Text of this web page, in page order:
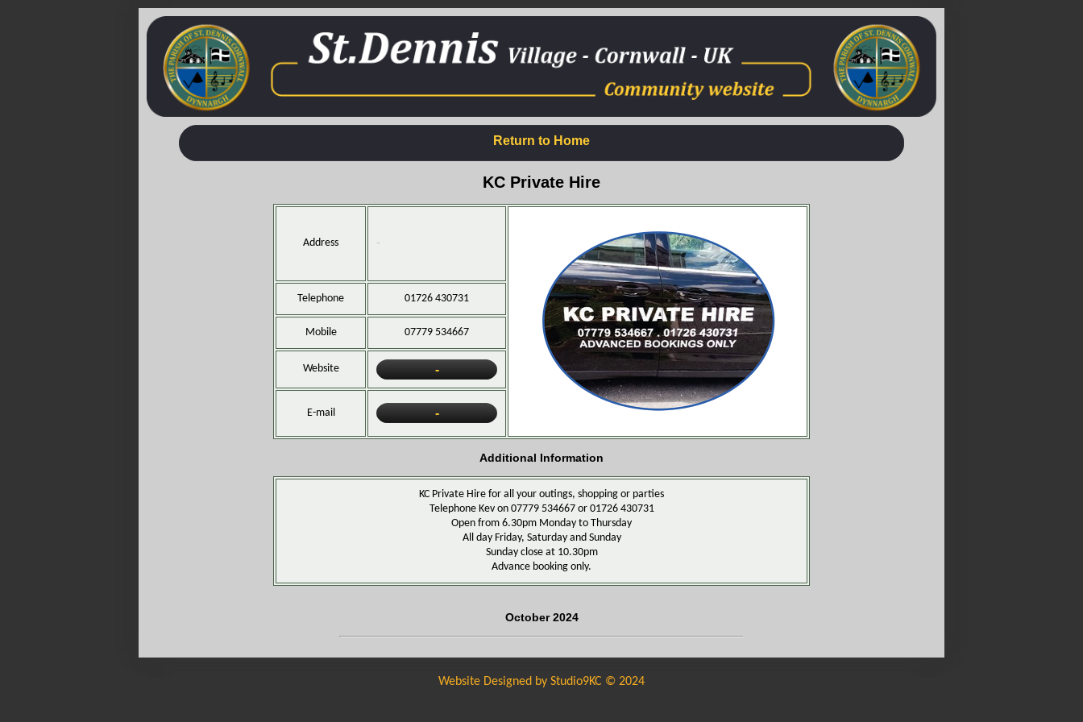
Return to Home
KC Private Hire
Address -
Telephone 01726 430731
Mobile 07779 534667
Website -
E-mail -
Additional Information
KC Private Hire for all your outings, shopping or parties
Telephone Kev on 07779 534667 or 01726 430731
Open from 6.30pm Monday to Thursday
All day Friday, Saturday and Sunday
Sunday close at 10.30pm
Advance booking only.
October 2024
Website Designed by Studio9KC © 2024